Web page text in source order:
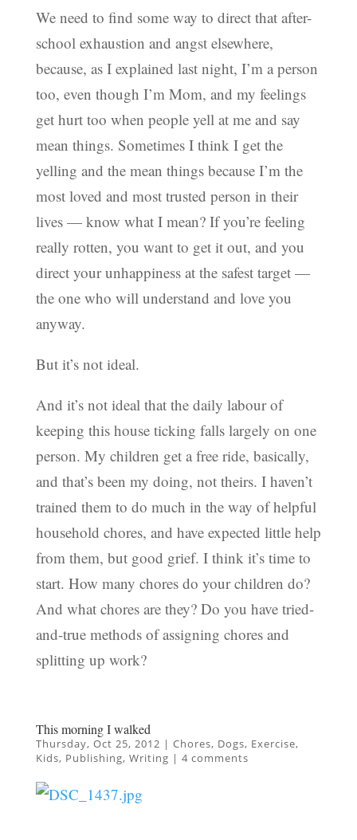
We need to find some way to direct that after-
school exhaustion and angst elsewhere,
because, as I explained last night, I’m a person
too, even though I’m Mom, and my feelings
get hurt too when people yell at me and say
mean things. Sometimes I think I get the
yelling and the mean things because I’m the
most loved and most trusted person in their
lives — know what I mean? If you’re feeling
really rotten, you want to get it out, and you
direct your unhappiness at the safest target —
the one who will understand and love you
anyway.
But it’s not ideal.
And it’s not ideal that the daily labour of
keeping this house ticking falls largely on one
person. My children get a free ride, basically,
and that’s been my doing, not theirs. I haven’t
trained them to do much in the way of helpful
household chores, and have expected little help
from them, but good grief. I think it’s time to
start. How many chores do your children do?
And what chores are they? Do you have tried-
and-true methods of assigning chores and
splitting up work?
This morning I walked
Thursday, Oct 25, 2012 | Chores, Dogs, Exercise,
Kids, Publishing, Writing | 4 comments